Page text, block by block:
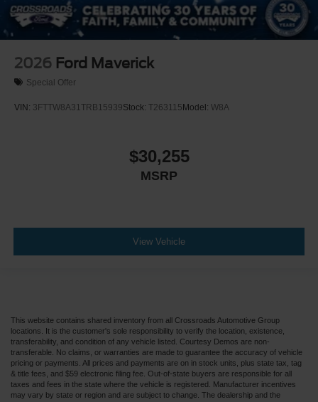
2026 Ford Maverick
Special Offer
VIN: 3FTTW8A31TRB15939Stock: T263115Model: W8A
$30,255
MSRP
View Vehicle
This website contains shared inventory from all Crossroads Automotive Group
locations. It is the customer's sole responsibility to verify the location, existence,
transferability, and condition of any vehicle listed. Courtesy Demos are non-
transferable. No claims, or warranties are made to guarantee the accuracy of vehicle
pricing or payments. All prices and payments are on in stock units, plus state tax, tag
& title fees, and $59 electronic filing fee. Out-of-state buyers are responsible for all
taxes and fees in the state where the vehicle is registered. Manufacturer incentives
may vary by state or region and are subject to change. The dealership and the